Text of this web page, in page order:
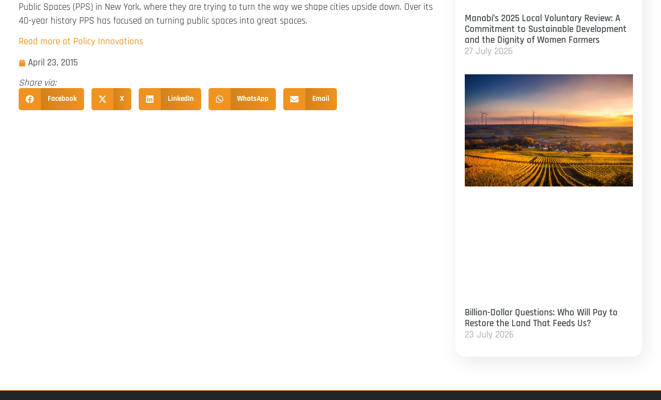
Public Spaces (PPS) in New York, where they are trying to turn the way we shape cities upside down. Over its
40-year history PPS has focused on turning public spaces into great spaces.
Read more at Policy Innovations
April 23, 2015
Share via:
Facebook X LinkedIn WhatsApp Email
Manabí’s 2025 Local Voluntary Review: A
Commitment to Sustainable Development
and the Dignity of Women Farmers
27 July 2026
Billion-Dollar Questions: Who Will Pay to
Restore the Land That Feeds Us?
23 July 2026